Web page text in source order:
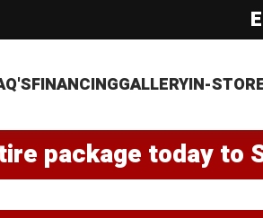
FINANCINGGALLERYIN-
package today to